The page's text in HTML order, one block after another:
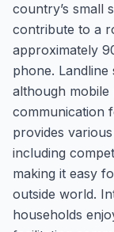
country’s small
contribute to a
approximately
phone. Landline
although
communication
provides
including
making it easy
outside world.
households